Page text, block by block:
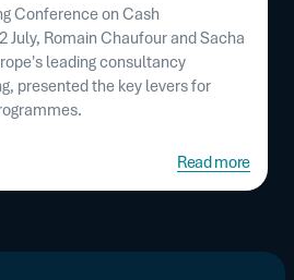
Conference on Cash
July, Romain Chaufour and Sacha
leading consultancy
presented the key levers for
Read more